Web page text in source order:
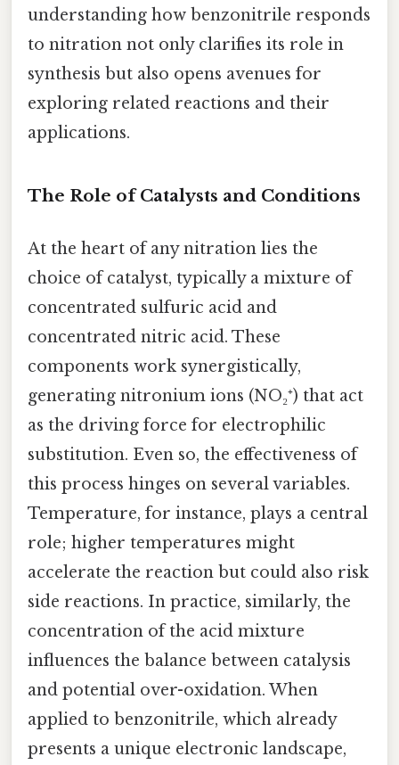
understanding how benzonitrile responds
to nitration not only clarifies its role in
synthesis but also opens avenues for
exploring related reactions and their
applications.
The Role of Catalysts and Conditions
At the heart of any nitration lies the
choice of catalyst, typically a mixture of
concentrated sulfuric acid and
concentrated nitric acid. These
components work synergistically,
generating nitronium ions (NO₂⁺) that act
as the driving force for electrophilic
substitution. Even so, the effectiveness of
this process hinges on several variables.
Temperature, for instance, plays a central
role; higher temperatures might
accelerate the reaction but could also risk
side reactions. In practice, similarly, the
concentration of the acid mixture
influences the balance between catalysis
and potential over-oxidation. When
applied to benzonitrile, which already
presents a unique electronic landscape,